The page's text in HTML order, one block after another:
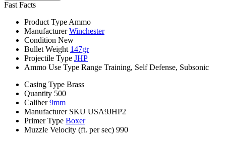
Fast Facts
Product Type Ammo
Manufacturer Winchester
Condition New
Bullet Weight 147gr
Projectile Type JHP
Ammo Use Type Range Training, Self Defense, Subsonic
Casing Type Brass
Quantity 500
Caliber 9mm
Manufacturer SKU USA9JHP2
Primer Type Boxer
Muzzle Velocity (ft. per sec) 990